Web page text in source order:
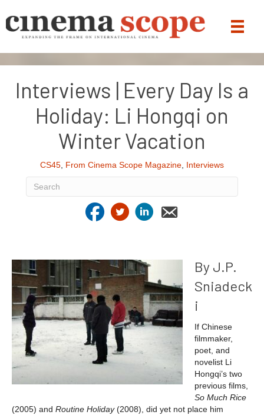
Interviews | Every Day Is a
Holiday: Li Hongqi on
Winter Vacation
CS45, From Cinema Scope Magazine, Interviews
By J.P.
Sniadeck
i
If Chinese
filmmaker,
poet, and
novelist Li
Hongqi’s two
previous films,
So Much Rice
(2005) and Routine Holiday(2008), did yet not place him